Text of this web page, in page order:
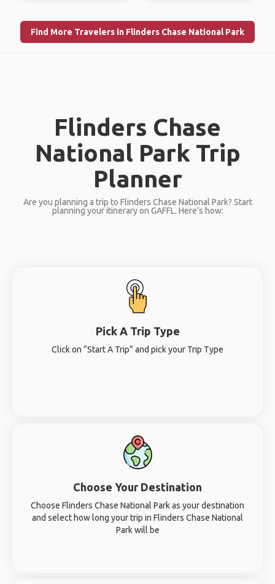
Find More Travelers in Flinders Chase National Park
Flinders Chase
National Park Trip
Planner
Are you planning a trip to Flinders Chase National Park? Start
planning your itinerary on GAFFL. Here’s how:
Pick A Trip Type
Click on “Start A Trip” and pick your Trip Type
Choose Your Destination
Choose Flinders Chase National Park as your destination
and select how long your trip in Flinders Chase National
Park will be